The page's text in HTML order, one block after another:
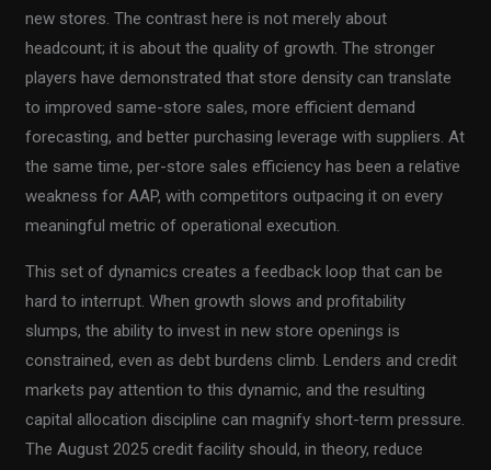
new stores. The contrast here is not merely about
headcount; it is about the quality of growth. The stronger
players have demonstrated that store density can translate
to improved same-store sales, more efficient demand
forecasting, and better purchasing leverage with suppliers. At
the same time, per-store sales efficiency has been a relative
weakness for AAP, with competitors outpacing it on every
meaningful metric of operational execution.
This set of dynamics creates a feedback loop that can be
hard to interrupt. When growth slows and profitability
slumps, the ability to invest in new store openings is
constrained, even as debt burdens climb. Lenders and credit
markets pay attention to this dynamic, and the resulting
capital allocation discipline can magnify short-term pressure.
The August 2025 credit facility should, in theory, reduce